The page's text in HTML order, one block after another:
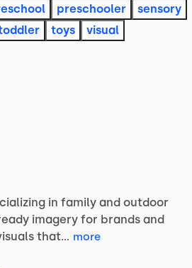
preschooler
sensory
toys visual
in family and outdoor
imagery for brands and
that… more